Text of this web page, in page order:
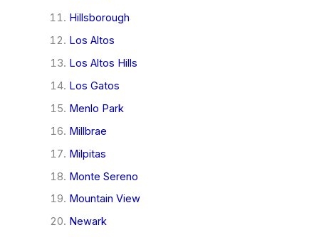
Hillsborough
Los Altos
Los Altos Hills
Los Gatos
Menlo Park
Millbrae
Milpitas
Monte Sereno
Mountain View
Newark